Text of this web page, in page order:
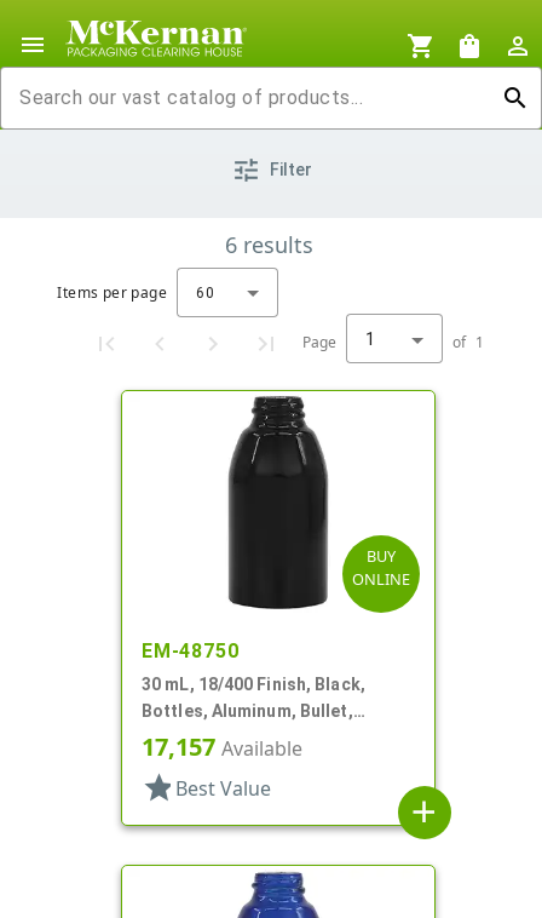
menu shopping_cart shopping_bag
person_outline
search
tune Filter
6 results
Items per page 60
Page 1 of 1
BUY
ONLINE
EM-48750
30 mL, 18/400 Finish, Black,
Bottles, Aluminum, Bullet,
30mmx65mm
17,157 Available
star Best Value
add